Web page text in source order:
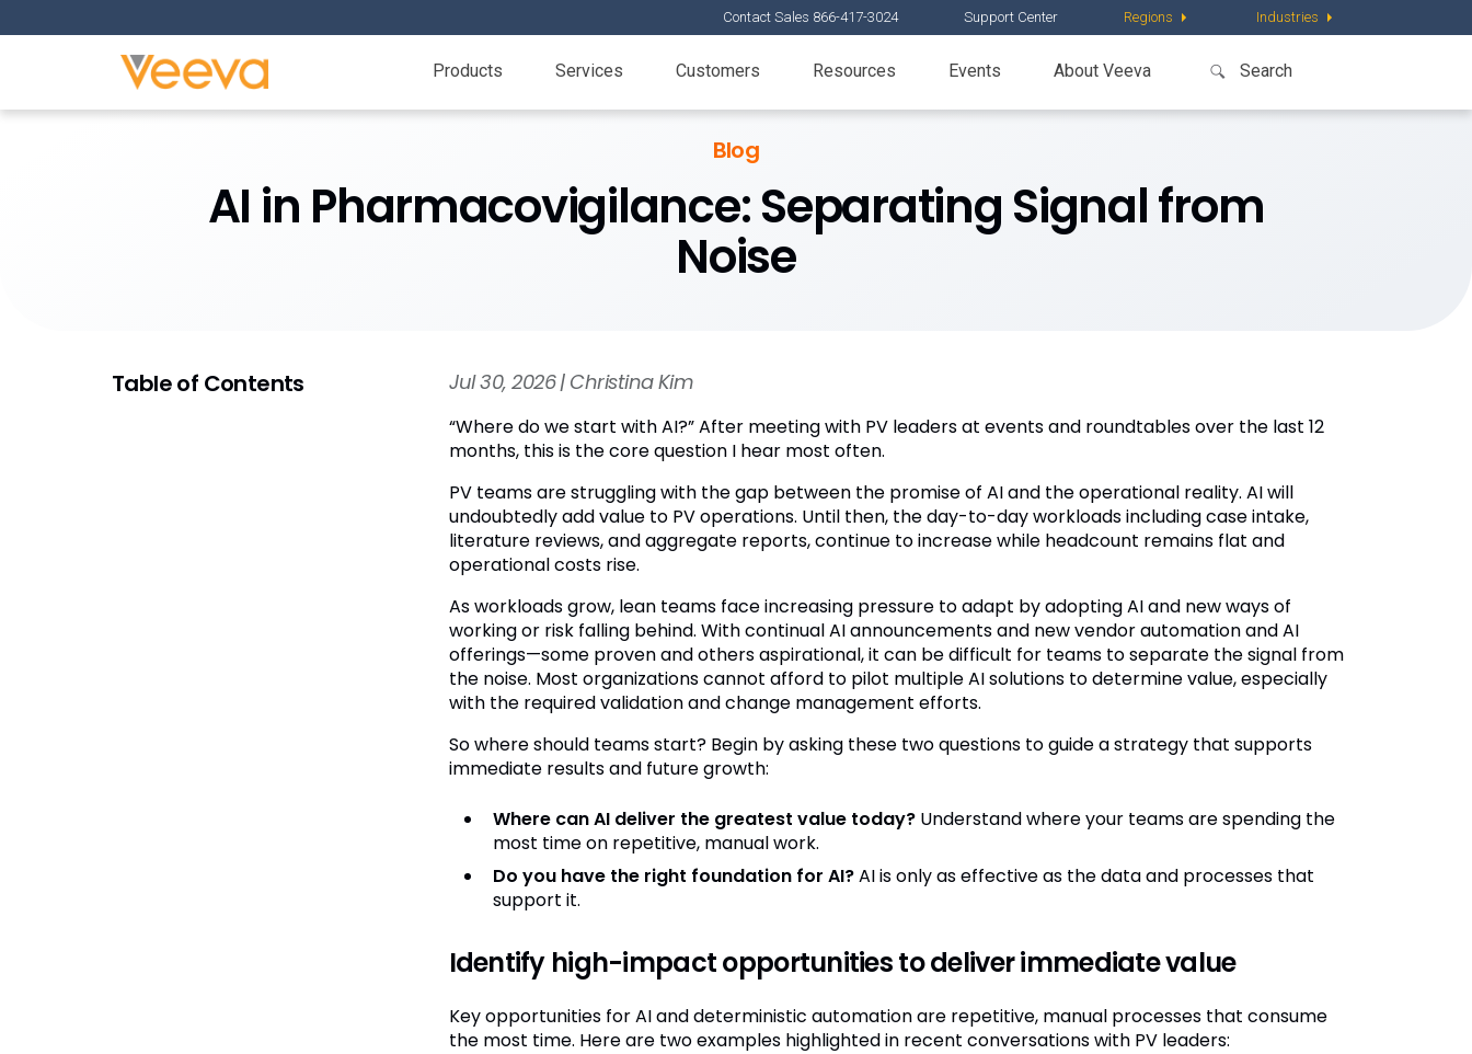
Contact Sales 866-417-3024 Support Center Regions Industries
Products Services Customers Resources Events About Veeva
Blog
AI in Pharmacovigilance: Separating Signal from
Noise
Table of Contents Jul 30, 2026 | Christina Kim
“Where do we start with AI?” After meeting with PV leaders at events and roundtables over the last 12
months, this is the core question I hear most often.
PV teams are struggling with the gap between the promise of AI and the operational reality. AI will
undoubtedly add value to PV operations. Until then, the day-to-day workloads including case intake,
literature reviews, and aggregate reports, continue to increase while headcount remains flat and
operational costs rise.
As workloads grow, lean teams face increasing pressure to adapt by adopting AI and new ways of
working or risk falling behind. With continual AI announcements and new vendor automation and AI
offerings—some proven and others aspirational, it can be difficult for teams to separate the signal from
the noise. Most organizations cannot afford to pilot multiple AI solutions to determine value, especially
with the required validation and change management efforts.
So where should teams start? Begin by asking these two questions to guide a strategy that supports
immediate results and future growth:
Where can AI deliver the greatest value today?Understand where your teams are spending the
most time on repetitive, manual work.
Do you have the right foundation for AI?AI is only as effective as the data and processes that
support it.
Identify high-impact opportunities to deliver immediate value
Key opportunities for AI and deterministic automation are repetitive, manual processes that consume
the most time. Here are two examples highlighted in recent conversations with PV leaders: